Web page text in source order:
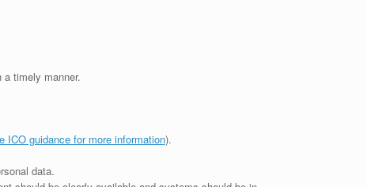
timely manner.
ICO guidance for more information).
data.